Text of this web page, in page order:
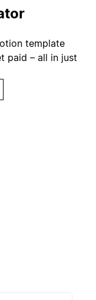
template
paid – all in just